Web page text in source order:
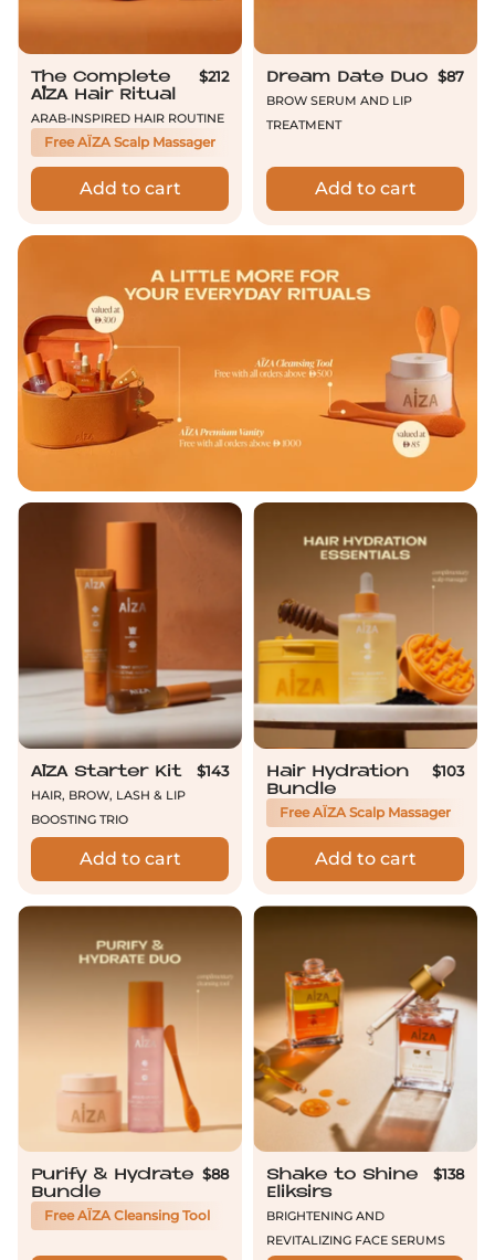
The Complete AÏZA Hair Ritual
The Complete
AÏZA Hair Ritual
$212
Arab-inspired hair routine
Free AÏZA Scalp Massager
Add to cart
Dream Date
Dream Date Duo $87
Brow Serum and Lip
Treatment
Add to cart
AÏZA Starter Kit
AÏZA Starter Kit $143
Hair, brow, lash & lip
boosting trio
Add to cart
Hair
Hair Hydration
Bundle
$103
Free AÏZA Scalp Massager
Add to cart
Purify & Hydrate Bundle
Purify & Hydrate
Bundle
$88
Free AÏZA Cleansing Tool
Shake to
Shake to Shine
Eliksirs
$138
Brightening and
Revitalizing Face Serums